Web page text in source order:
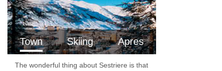
Town Skiing Apres
The wonderful thing about Sestriere is that